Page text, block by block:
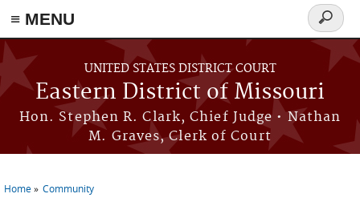
≡ MENU
Skip to main content
UNITED STATES DISTRICT COURT
Eastern District of Missouri
Hon. Stephen R. Clark, Chief Judge • Nathan
M. Graves, Clerk of Court
Search
form
Home Community